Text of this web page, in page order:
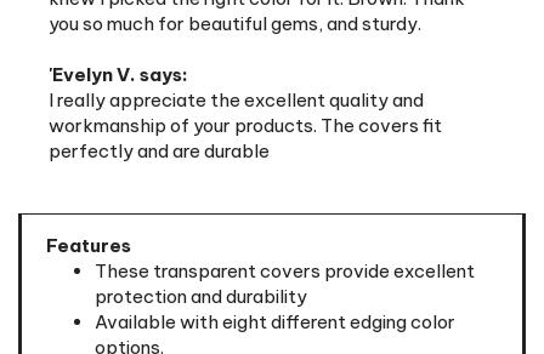
'Evelyn V. says:
I really appreciate the excellent quality and
workmanship of your products. The covers fit
perfectly and are durable
Features
protection and durability
Available with eight different edging color
options.
Features durable reinforced stitching with a